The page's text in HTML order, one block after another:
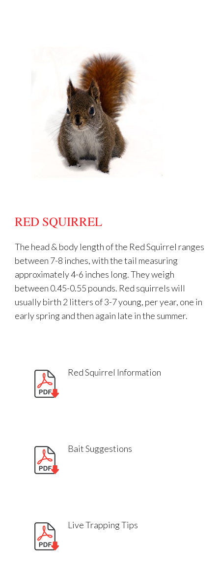
RED SQUIRREL
The head & body length of the Red Squirrel ranges
between 7-8 inches, with the tail measuring
approximately 4-6 inches long. They weigh
between 0.45-0.55 pounds. Red squirrels will
usually birth 2 litters of 3-7 young, per year, one in
early spring and then again late in the summer.
Red Squirrel Information
Bait Suggestions
Live Trapping Tips